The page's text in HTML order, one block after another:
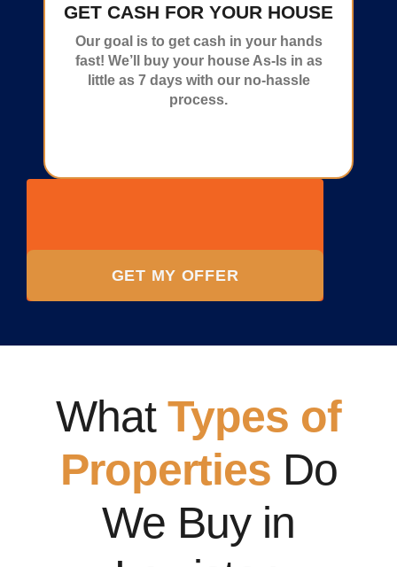
GET CASH FOR YOUR HOUSE
Our goal is to get cash in your hands
fast! We’ll buy your house As-Is in as
little as 7 days with our no-hassle
process.
GET MY OFFER
What Types of
Properties Do
We Buy in